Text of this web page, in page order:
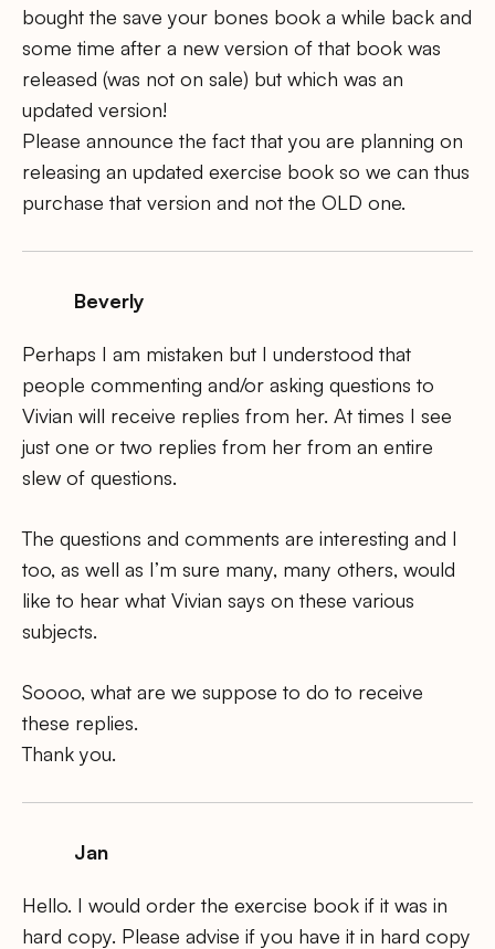
bought the save your bones book a while back and
some time after a new version of that book was
released (was not on sale) but which was an
updated version!
Please announce the fact that you are planning on
releasing an updated exercise book so we can thus
purchase that version and not the OLD one.
Beverly
Perhaps I am mistaken but I understood that
people commenting and/or asking questions to
Vivian will receive replies from her. At times I see
just one or two replies from her from an entire
slew of questions.
The questions and comments are interesting and I
too, as well as I’m sure many, many others, would
like to hear what Vivian says on these various
subjects.
Soooo, what are we suppose to do to receive
these replies.
Thank you.
Jan
Hello. I would order the exercise book if it was in
hard copy. Please advise if you have it in hard copy